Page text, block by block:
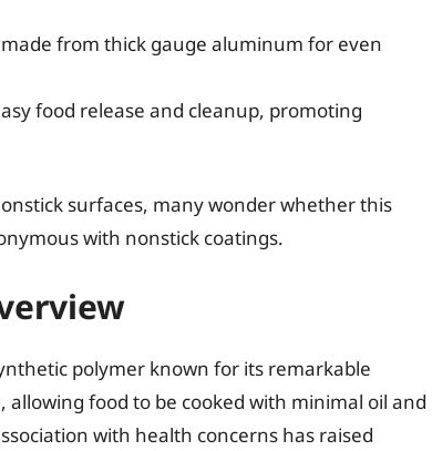
from thick gauge aluminum for even
food release and cleanup, promoting
surfaces, many wonder whether this
with nonstick coatings.
polymer known for its remarkable
food to be cooked with minimal oil and
with health concerns has raised